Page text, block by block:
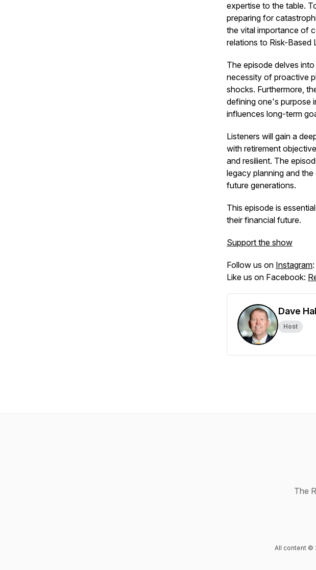
expertise to the table.
preparing for
the vital importance of
relations to Risk-Based
The episode delves
necessity of proactive
shocks. Furthermore,
defining one's purpose
influences long-term
Listeners will gain a
with retirement
and resilient. The
legacy planning and
future generations.
This episode is
their financial future.
Support the show
Follow us on Instagram
Like us on Facebook:
Dave
Host
The
All content ©